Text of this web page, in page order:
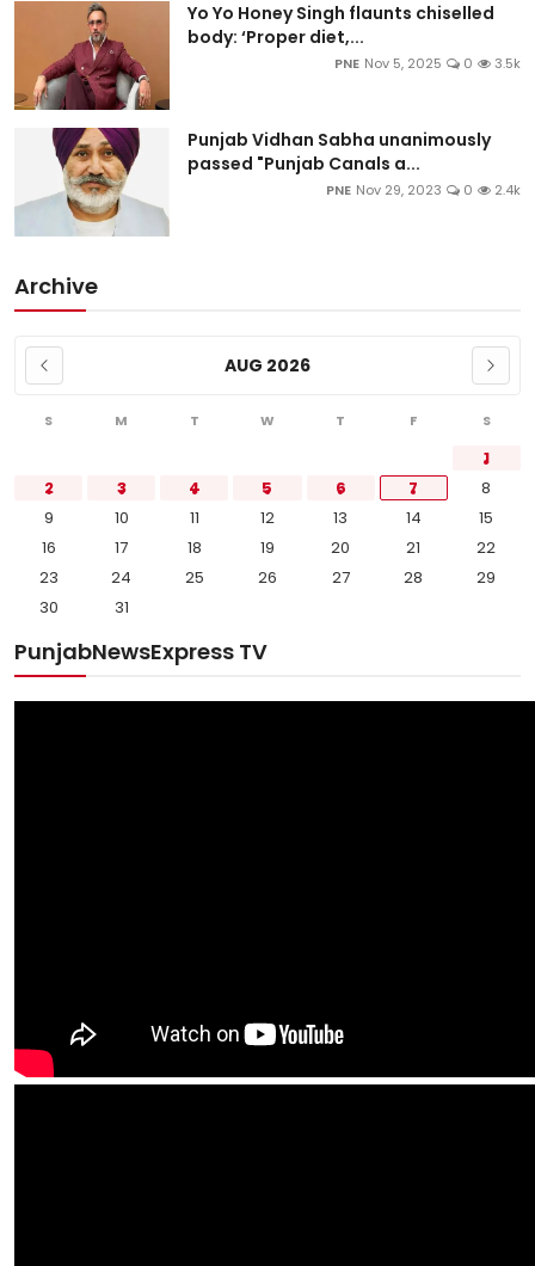
Yo Yo Honey Singh flaunts chiselled
body: ‘Proper diet,...
PNE Nov 5, 2025 0 3.5k
Punjab Vidhan Sabha unanimously
passed "Punjab Canals a...
PNE Nov 29, 2023 0 2.4k
Archive
AUG 2026
S M T W T F S
1
2
3 4 5 6 7
8
9
10 11 12 13 14
15
16
17 18 19 20 21
22
23
24 25 26 27 28
29
30
31
PunjabNewsExpress TV